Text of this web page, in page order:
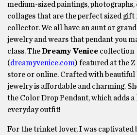
medium-sized paintings, photographs,
collages that are the perfect sized
collector. We all have an aunt or
jewelry and wears that pendant you
class. TheDreamy Venice collection
(dreamyvenice.com) featured at the
store or online. Crafted with beautiful
jewelry is affordable and charming.
the Color Drop Pendant, which adds
everyday outfit!
For the trinket lover, I was captivated